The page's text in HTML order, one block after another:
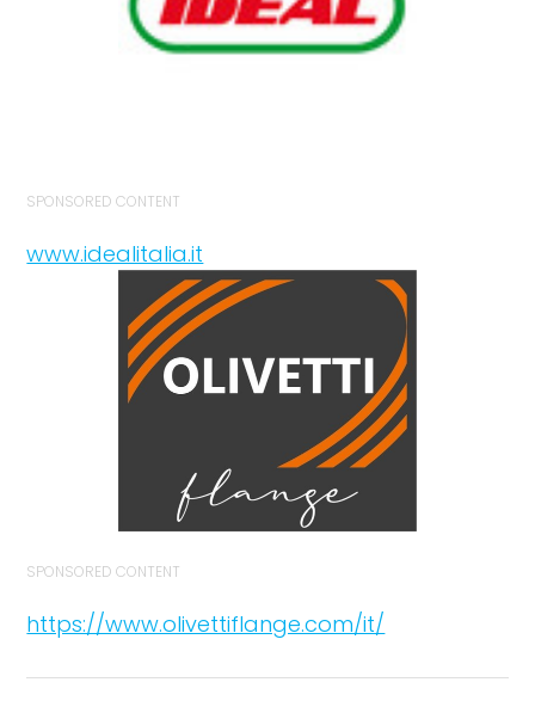
SPONSORED CONTENT
www.idealitalia.it
SPONSORED CONTENT
https://www.olivettiflange.com/it/